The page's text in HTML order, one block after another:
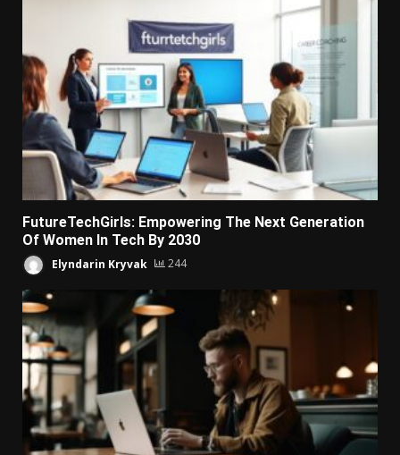
FutureTechGirls: Empowering The Next Generation
Of Women In Tech By 2030
Elyndarin Kryvak 244